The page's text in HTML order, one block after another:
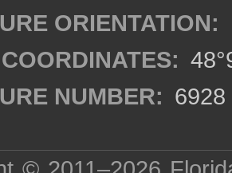
ORIENTATION:
NUMBER: 6928